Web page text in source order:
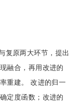
复原两大环节，提出
融合，再用改进的
重建。 改进的归一
定度函数；改进的